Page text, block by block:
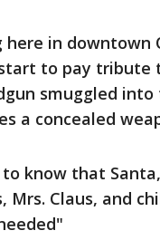
here in
to pay tribute
smuggled
a concealed
know that
Mrs. Claus, and